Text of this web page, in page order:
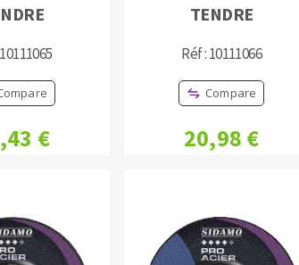
€
TENDRE
Réf : 10111066
Compare
20,98 €